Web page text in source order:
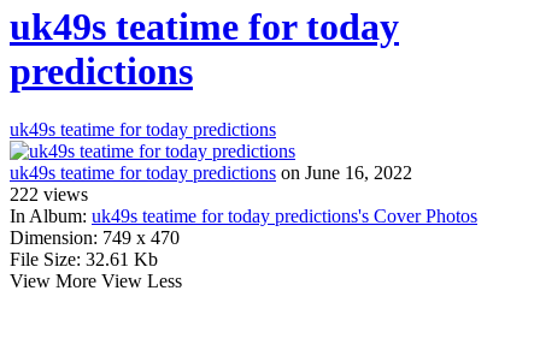
uk49s teatime for today
predictions
uk49s teatime for today predictions
uk49s teatime for today predictions on June 16, 2022
222 views
In Album: uk49s teatime for today predictions's Cover Photos
Dimension: 749 x 470
File Size: 32.61 Kb
View More View Less